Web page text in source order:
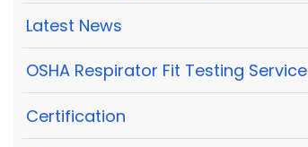
Latest News
OSHA Respirator Fit Testing Service
Certification